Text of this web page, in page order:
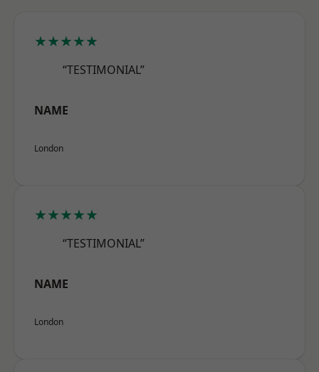
★★★★★
“TESTIMONIAL”
NAME
London
★★★★★
“TESTIMONIAL”
NAME
London